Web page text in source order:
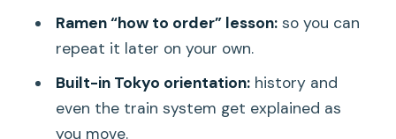
FAQ
How long is the Tokyo Ueno Food Tour
– Taverns & Ramen?
What’s included in the price?
Ramen “how to order” lesson:so you can
repeat it later on your own.
Built-in Tokyo orientation:history and
even the train system get explained as
you move.